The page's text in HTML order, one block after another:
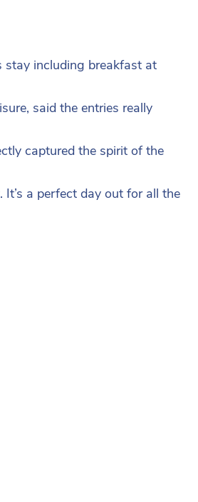
stay including breakfast at
said the entries really
captured the spirit of the
a perfect day out for all the